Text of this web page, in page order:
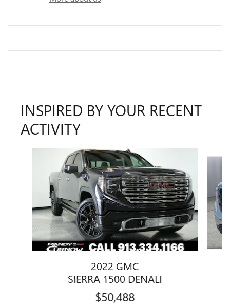
INSPIRED BY YOUR RECENT
ACTIVITY
2022 GMC
SIERRA 1500 DENALI
$50,488